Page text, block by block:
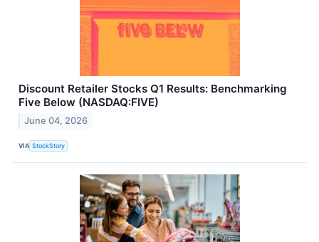
Discount Retailer Stocks Q1 Results: Benchmarking
Five Below (NASDAQ:FIVE)
June 04, 2026
VIA StockStory